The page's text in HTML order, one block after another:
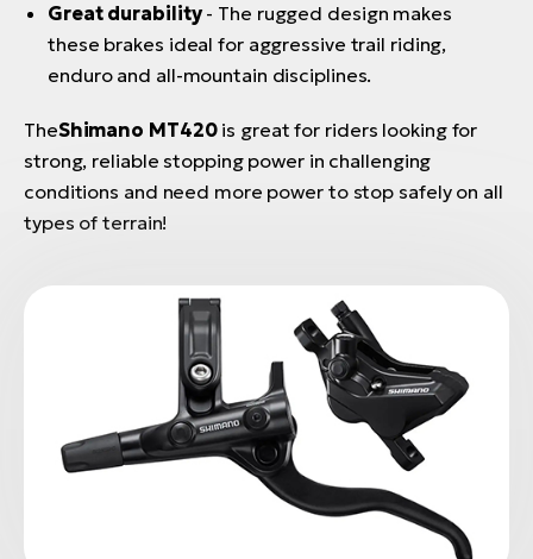
Great durability- The rugged design makes
these brakes ideal for aggressive trail riding,
enduro and all-mountain disciplines.
TheShimano MT420is great for riders looking for
strong, reliable stopping power in challenging
conditions and need more power to stop safely on all
types of terrain!